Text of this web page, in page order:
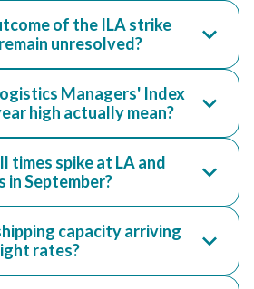
of the ILA strike
unresolved?
Managers' Index
high actually mean?
times spike at LA and
in September?
capacity arriving
rates?